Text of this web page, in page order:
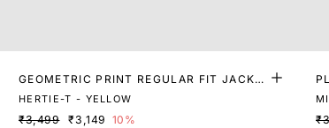
GEOMETRIC PRINT REGULAR FIT JACKE
T
HERTIE-T - YELLOW
₹3,499 ₹3,149 10%